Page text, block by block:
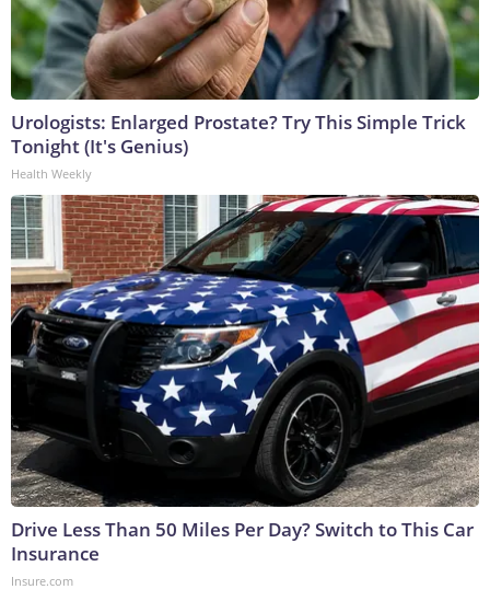
Urologists: Enlarged Prostate? Try This Simple Trick
Tonight (It's Genius)
Health Weekly
Drive Less Than 50 Miles Per Day? Switch to This Car
Insurance
Insure.com